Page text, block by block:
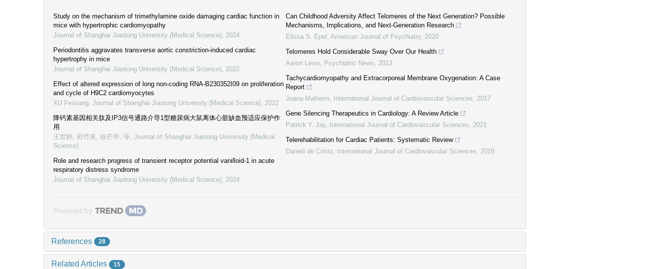
Study on the mechanism of trimethylamine oxide damaging cardiac function in
mice with hypertrophic cardiomyopathy
Journal of Shanghai Jiaotong University (Medical Science) 2024
Periodontitis aggravates transverse aortic constriction-induced cardiac
hypertrophy in mice
Journal of Shanghai Jiaotong University (Medical Science) 2022
Effect of altered expression of long non-coding RNA-B230352I09 on proliferation
and cycle of H9C2 cardiomyocytes
XU Feixiang Journal of Shanghai Jiaotong University (Medical Science) 2022
降钙素基因相关肽及IP3信号通路介导1型糖尿病大鼠离体心脏缺血预适应保护作
用
王世婷, 郭竹英, 徐芒华, 等 Journal of Shanghai Jiaotong University (Medical
Science)
Role and research progress of transient receptor potential vanilloid-1 in acute
respiratory distress syndrome
Journal of Shanghai Jiaotong University (Medical Science) 2024
Can Childhood Adversity Affect Telomeres of the Next Generation? Possible
Mechanisms, Implications, and Next-Generation Research
Elissa S. Epel American Journal of Psychiatry 2020
Telomeres Hold Considerable Sway Over Our Health
Aaron Levin Psychiatric News
2013
Tachycardiomyopathy and Extracorporeal Membrane Oxygenation: A Case
Report
Joana Malheiro International Journal of Cardiovascular Sciences
2017
Gene Silencing Therapeutics in Cardiology: A Review Article
Patrick Y. Jay International Journal of Cardiovascular Sciences
2021
Telerehabilitation for Cardiac Patients: Systematic Review
Danieli de Cristo International Journal of Cardiovascular Sciences 2018
Powered by
References 28
Related Articles 15